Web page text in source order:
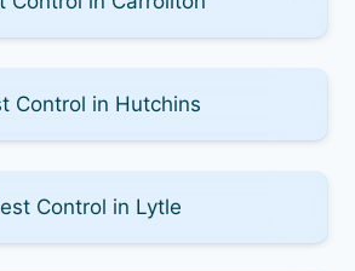
Control in Hutchins
Control in Lytle